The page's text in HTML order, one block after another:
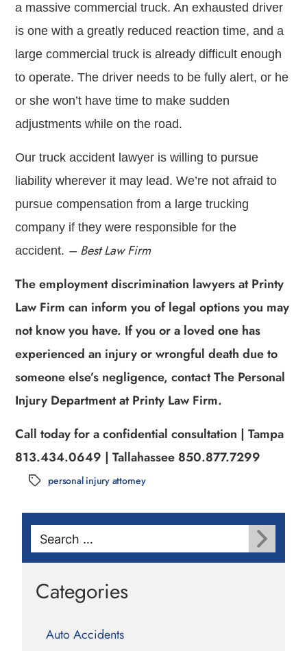
a massive commercial truck. An exhausted driver
is one with a greatly reduced reaction time, and a
large commercial truck is already difficult enough
to operate. The driver needs to be fully alert, or he
or she won’t have time to make sudden
adjustments while on the road.
Our truck accident lawyer is willing to pursue
liability wherever it may lead. We’re not afraid to
pursue compensation from a large trucking
company if they were responsible for the
accident. – Best Law Firm
The employment discrimination lawyers at Printy
Law Firm can inform you of legal options you may
not know you have. If you or a loved one has
experienced an injury or wrongful death due to
someone else’s negligence, contact The Personal
Injury Department at Printy Law Firm.
Call today for a confidential consultation | Tampa
813.434.0649 | Tallahassee 850.877.7299
Tags personal injury attorney
Search
for:
Categories
Auto Accidents